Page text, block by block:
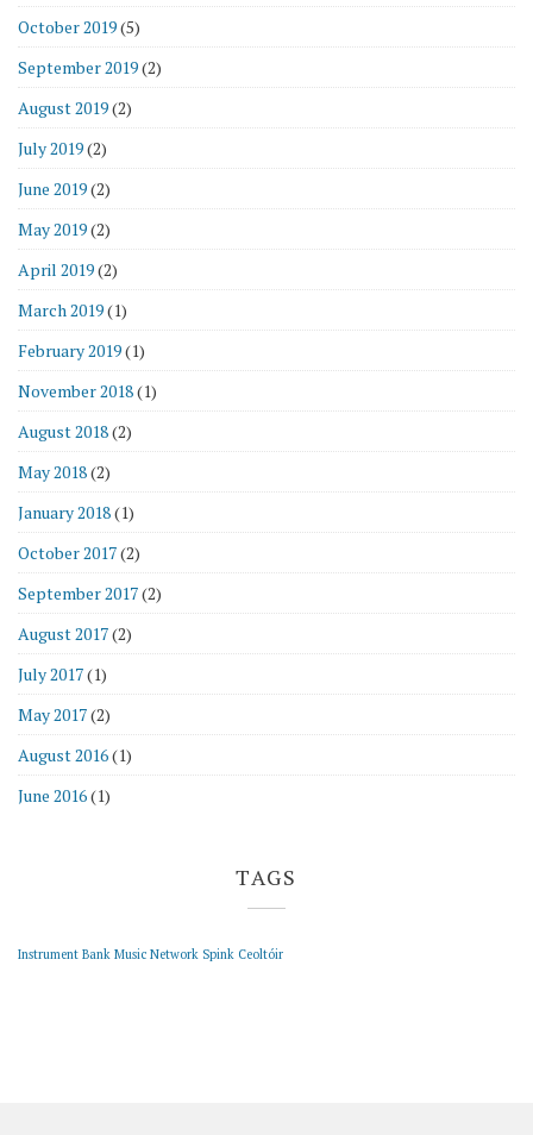
October 2019(5)
September 2019(2)
August 2019(2)
July 2019(2)
June 2019(2)
May 2019(2)
April 2019(2)
March 2019(1)
February 2019(1)
November 2018(1)
August 2018(2)
May 2018(2)
January 2018(1)
October 2017(2)
September 2017(2)
August 2017(2)
July 2017(1)
May 2017(2)
August 2016(1)
June 2016(1)
TAGS
Instrument Bank Music Network Spink Ceoltóir